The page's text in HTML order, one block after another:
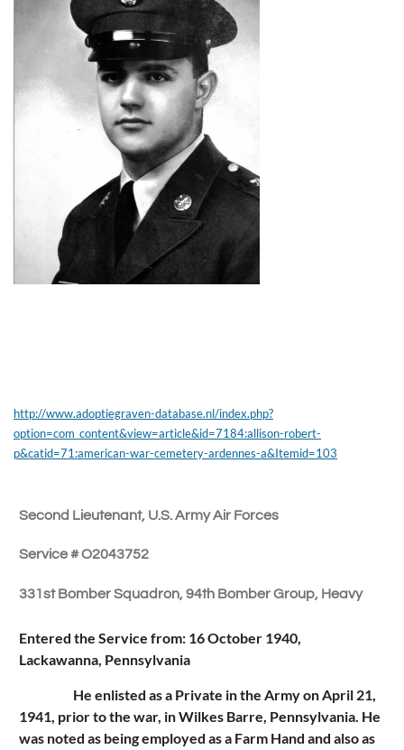
http://www.adoptiegraven-database.nl/index.php?
option=com_content&view=article&id=7184:allison-robert-
p&catid=71:american-war-cemetery-ardennes-a&Itemid=103
Second Lieutenant, U.S. Army Air Forces
Service # O2043752
331st Bomber Squadron, 94th Bomber Group, Heavy
Entered the Service from: 16 October 1940,
Lackawanna, Pennsylvania
He enlisted as a Private in the Army on April 21,
1941, prior to the war, in Wilkes Barre, Pennsylvania. He
was noted as being employed as a Farm Hand and also as